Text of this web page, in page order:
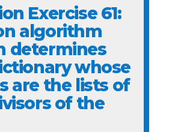
Exercise 61:
algorithm
determines
whose
​​are the lists of
of the